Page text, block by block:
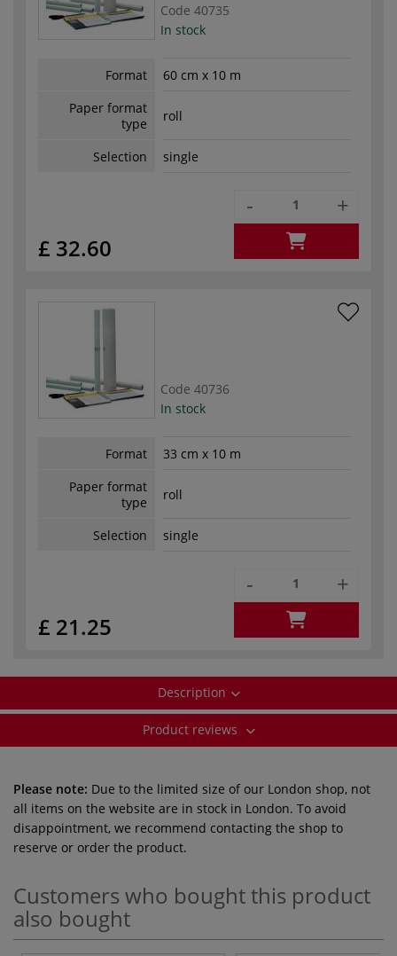
Code 40735
In stock
Format
60 cm x 10 m
Paper format
type
roll
Selection single
£ 32.60
- +
Code 40736
In stock
Format
33 cm x 10 m
Paper format
type
roll
Selection single
£ 21.25
- +
Description
Product reviews
Please note: Due to the limited size of our London shop, not
all items on the website are in stock in London. To avoid
disappointment, we recommend contacting the shop to
reserve or order the product.
Customers who bought this product
also bought